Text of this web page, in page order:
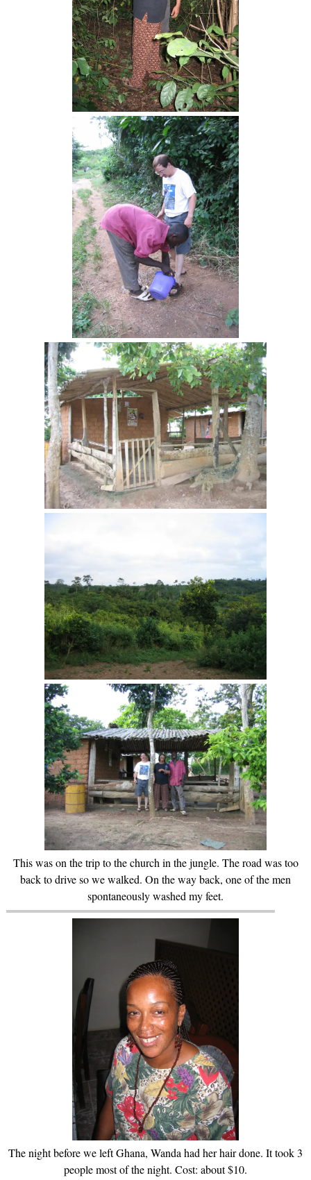
This was on the trip to the church in the jungle. The road was too
back to drive so we walked. On the way back, one of the men
spontaneously washed my feet.
The night before we left Ghana, Wanda had her hair done. It took 3
people most of the night. Cost: about $10.